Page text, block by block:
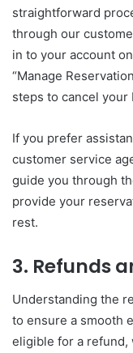
straightforward
through our
in to your account
“Manage
steps to cancel your
If you prefer
customer service
guide you through
provide your
rest.
3. Refunds
Understanding the
to ensure a smooth
eligible for a refund,